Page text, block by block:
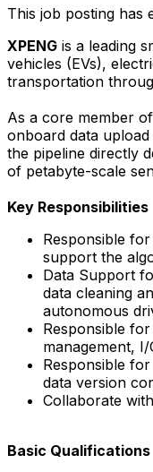
This job posting has
XPENG is a leading
vehicles (EVs),
transportation
As a core member
onboard data
the pipeline directly
of petabyte-scale
Key Responsibilities
Responsible
support the
Data Support
data cleaning
autonomous
Responsible
management,
Responsible
data version
Collaborate
Basic Qualifications